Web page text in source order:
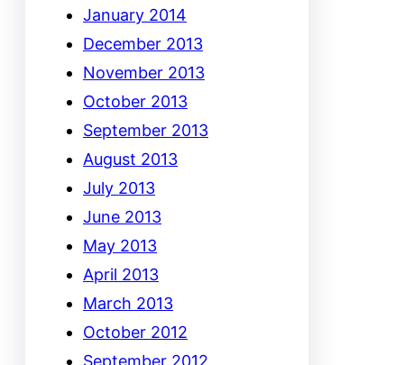
January 2014
December 2013
November 2013
October 2013
September 2013
August 2013
July 2013
June 2013
May 2013
April 2013
March 2013
October 2012
September 2012